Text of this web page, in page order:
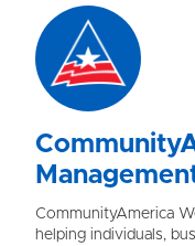
CommunityAmerica
helping individuals,